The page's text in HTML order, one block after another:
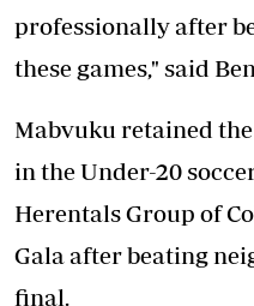
professionally after
these games," said
Mabvuku retained
in the Under-20
Herentals Group of
Gala after beating
final.